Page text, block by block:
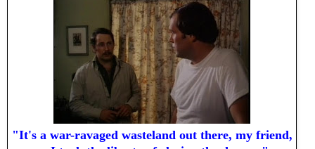
"It's a war-ravaged wasteland out there, my friend,